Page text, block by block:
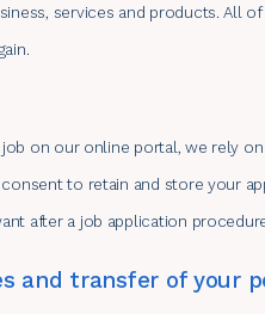
services and products. All
on our online portal, we rely
to retain and store your
after a job application
and transfer of your